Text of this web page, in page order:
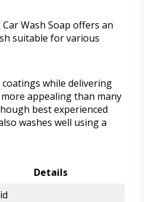
Wash Soap offers an
suitable for various
while delivering
appealing than many
best experienced
washes well using a
Details